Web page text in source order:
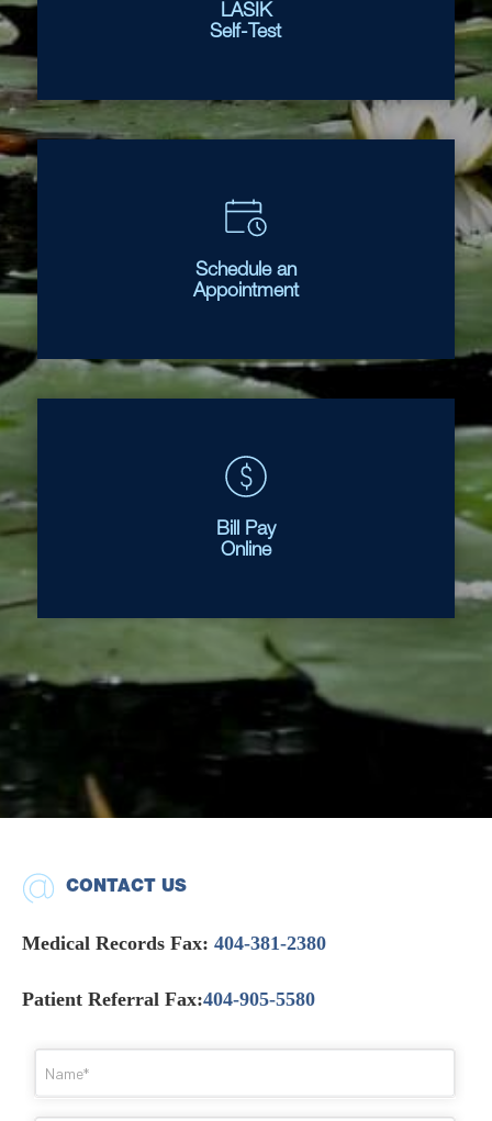
LASIK
Self-Test
Schedule an
Appointment
Bill Pay
Online
CONTACT US
Medical Records Fax: 404-381-2380
Patient Referral Fax:404-905-5580